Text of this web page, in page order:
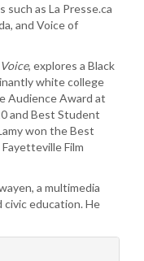
as La Presse.ca
and Voice of
, explores a Black
white college
Audience Award at
and Best Student
won the Best
Film
a multimedia
civic education. He